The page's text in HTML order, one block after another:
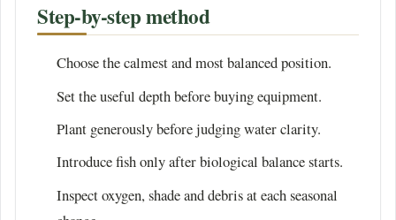
Step-by-step method
Choose the calmest and most balanced position.
Set the useful depth before buying equipment.
Plant generously before judging water clarity.
Introduce fish only after biological balance starts.
Inspect oxygen, shade and debris at each seasonal